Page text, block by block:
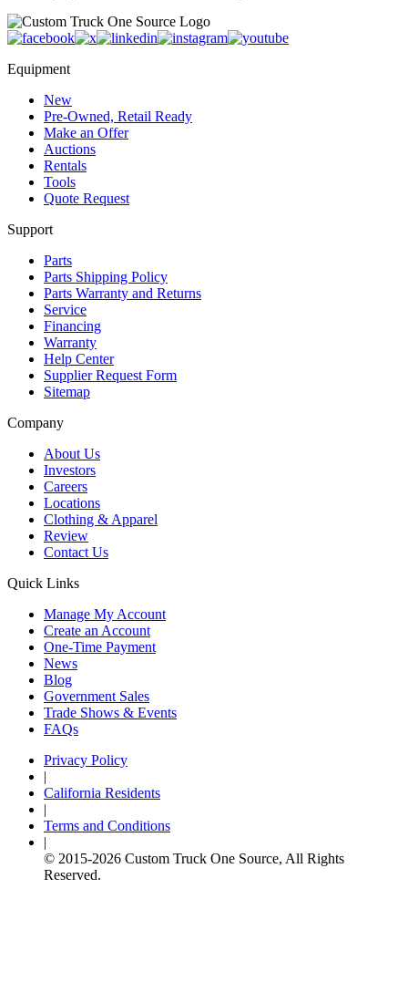
Equipment
New
Pre-Owned, Retail Ready
Make an Offer
Auctions
Rentals
Tools
Quote Request
Support
Parts
Parts Shipping Policy
Parts Warranty and Returns
Service
Financing
Warranty
Help Center
Supplier Request Form
Sitemap
Company
About Us
Investors
Careers
Locations
Clothing & Apparel
Review
Contact Us
Quick Links
Manage My Account
Create an Account
One-Time Payment
News
Blog
Government Sales
Trade Shows & Events
FAQs
Privacy Policy
|
California Residents
|
Terms and Conditions
|
© 2015-2026 Custom Truck One Source, All Rights
Reserved.